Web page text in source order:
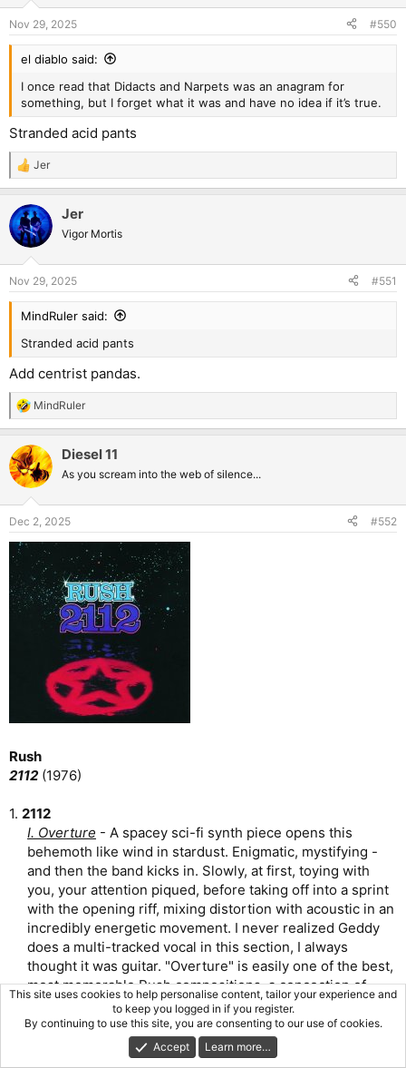
Nov 29, 2025 #550
el diablo said:
I once read that Didacts and Narpets was an anagram for
something, but I forget what it was and have no idea if it’s true.
Stranded acid pants
R
e
c
t
i
s
:
Jer
Jer
Vigor Mortis
Nov 29, 2025 #551
MindRuler said:
Stranded acid pants
Add centrist pandas.
R
e
c
t
i
s
:
MindRuler
Diesel 11
As you scream into the web of silence...
Dec 2, 2025 #552
Rush
2112 (1976)
1. 2112
I. Overture - A spacey sci-fi synth piece opens this
behemoth like wind in stardust. Enigmatic, mystifying -
and then the band kicks in. Slowly, at first, toying with
you, your attention piqued, before taking off into a sprint
with the opening riff, mixing distortion with acoustic in an
incredibly energetic movement. I never realized Geddy
does a multi-tracked vocal in this section, I always
thought it was guitar. "Overture" is easily one of the best,
most memorable Rush compositions, a concoction of
things we will be hearing later on in this side-long epic,
arranged in incredibly tasty fashion. There are hard-
rocking moments, there's also a gorgeous solo from
Lifeson in here, and a nod to 1812 Overture. Lee utters a
This site uses cookies to help personalise content, tailor your experience and
to keep you logged in if you register.
By continuing to use this site, you are consenting to our use of cookies.
Accept
Learn more…